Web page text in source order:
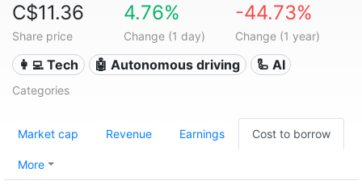
C$11.36
Share price
4.76%
Change (1 day)
-44.73%
Change (1 year)
👩‍💻 Tech 🤖 Autonomous driving 🦾 AI
Categories
Market cap Revenue Earnings Cost to borrow
More